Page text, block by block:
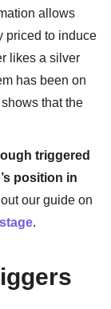
allows
priced to induce
likes a silver
has been on
that the
triggered
position in
our guide on
.